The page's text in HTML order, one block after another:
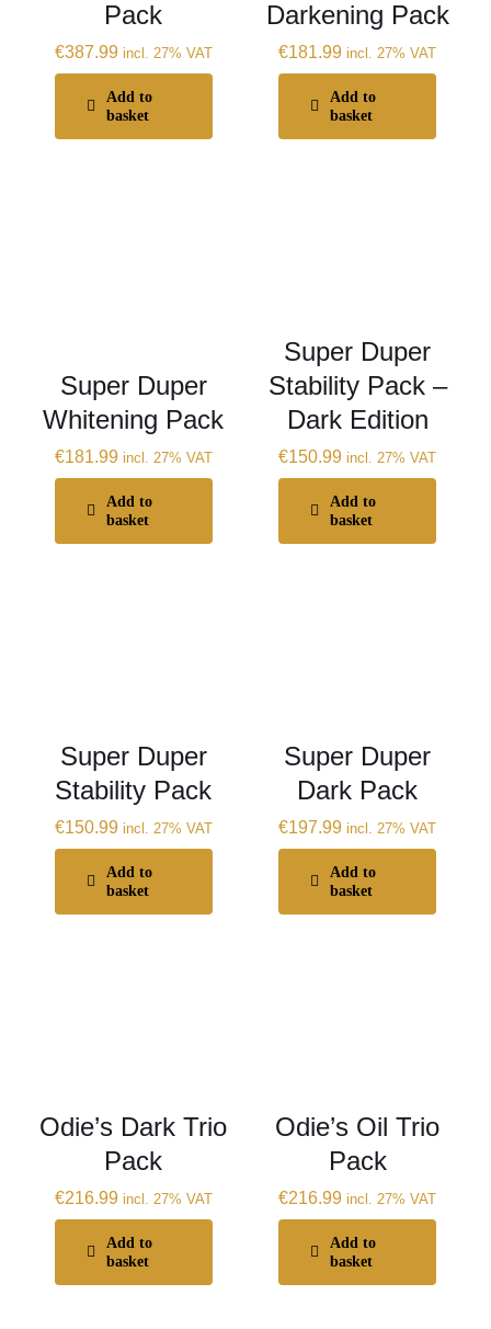
Pack
€387.99 incl. 27% VAT
Add to
basket
Darkening Pack
€181.99 incl. 27% VAT
Add to
basket
Super Duper
Whitening Pack
€181.99 incl. 27% VAT
Add to
basket
Super Duper
Stability Pack –
Dark Edition
€150.99 incl. 27% VAT
Add to
basket
Super Duper
Stability Pack
€150.99 incl. 27% VAT
Add to
basket
Super Duper
Dark Pack
€197.99 incl. 27% VAT
Add to
basket
Odie’s Dark Trio
Pack
€216.99 incl. 27% VAT
Add to
basket
Odie’s Oil Trio
Pack
€216.99 incl. 27% VAT
Add to
basket